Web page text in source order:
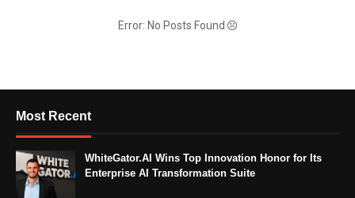
Error: No Posts Found
Most Recent
WhiteGator.AI Wins Top Innovation Honor for Its
Enterprise AI Transformation Suite